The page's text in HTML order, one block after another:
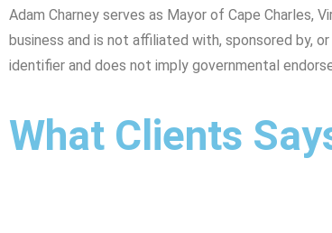
Adam Charney serves as Mayor of Cape Charles,
business and is not affiliated with, sponsored by,
identifier and does not imply governmental
What Clients